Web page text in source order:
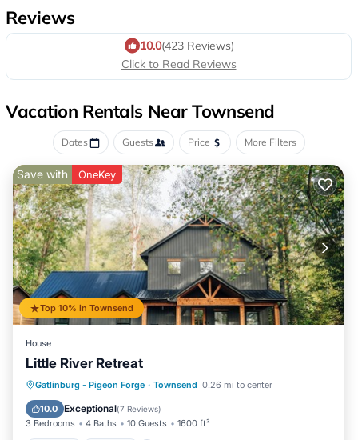
Reviews
10.0(423 Reviews)
Click to Read Reviews
Vacation Rentals Near Townsend
Dates Guests Price More Filters
Top 10% in Townsend
Save with OneKey
House
Little River Retreat
Gatlinburg - Pigeon Forge · Townsend 0.26 mi to center
10.0 Exceptional(7 Reviews)
3 Bedrooms 4 Baths 10 Guests 1600 ft²
Hot Tub Parking
Balcony/Terrace
Kitchen